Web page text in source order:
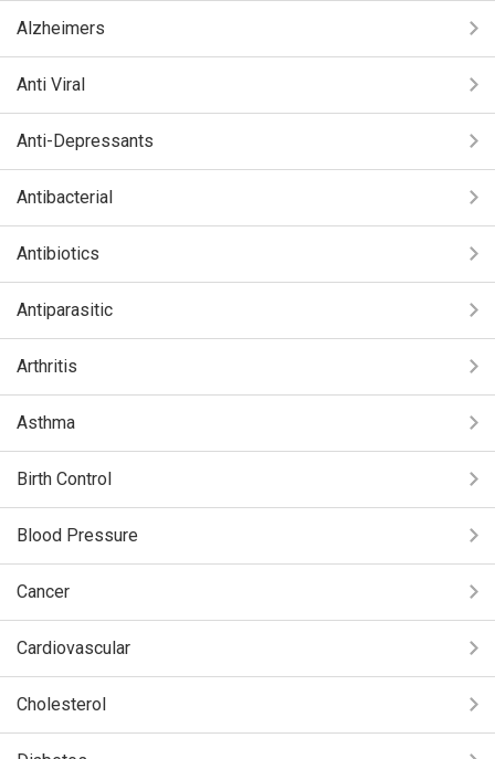
Alzheimers
Anti Viral
Anti-Depressants
Antibacterial
Antibiotics
Antiparasitic
Arthritis
Asthma
Birth Control
Blood Pressure
Cancer
Cardiovascular
Cholesterol